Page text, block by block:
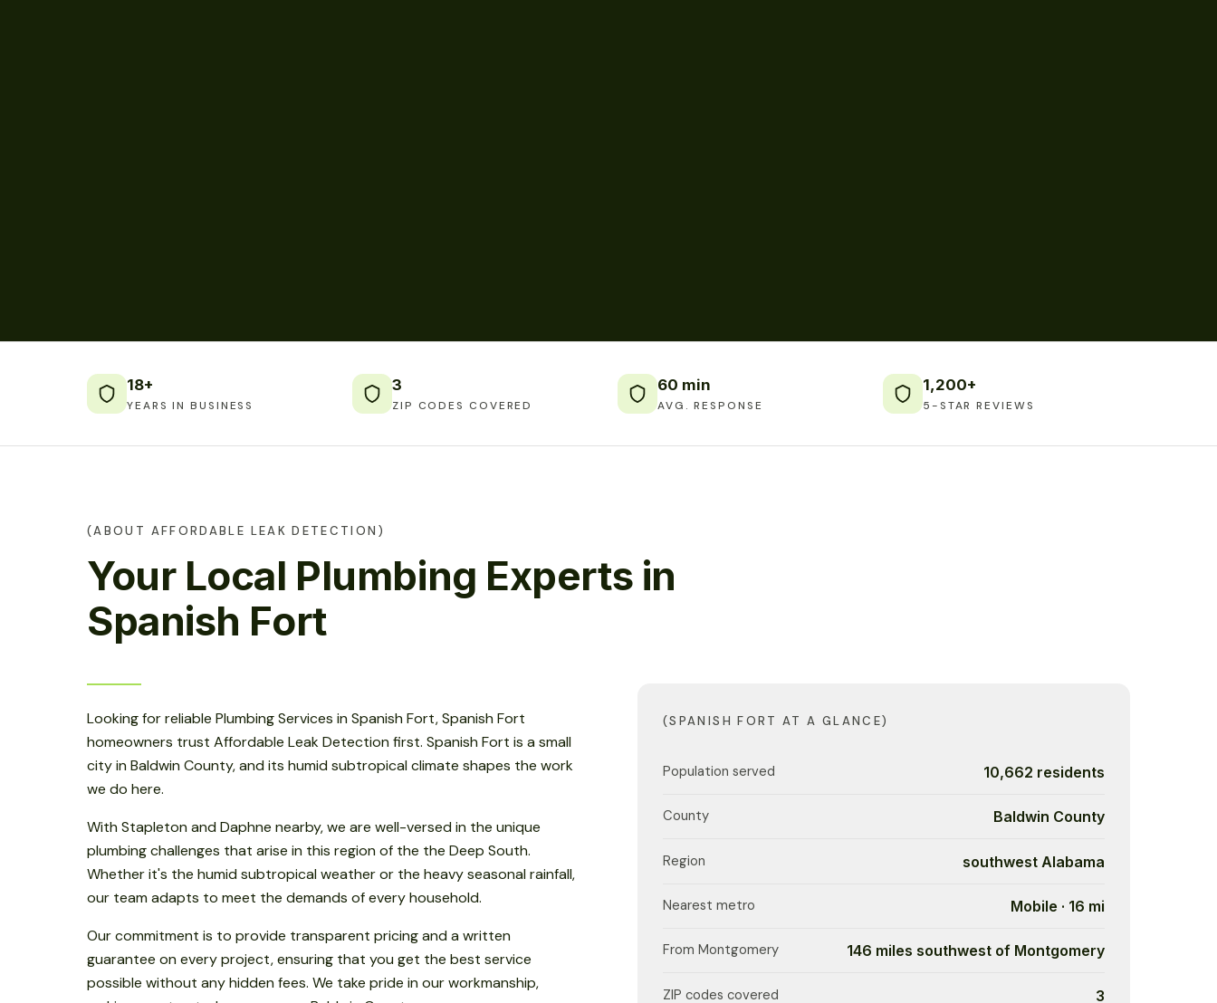
18+
YEARS IN BUSINESS
3
ZIP CODES COVERED
60 min
AVG. RESPONSE
1,200+
5-STAR REVIEWS
(ABOUT AFFORDABLE LEAK DETECTION)
Your Local Plumbing Experts in
Spanish Fort
Looking for reliable Plumbing Services in Spanish Fort, Spanish Fort
homeowners trust Affordable Leak Detection first. Spanish Fort is a small
city in Baldwin County, and its humid subtropical climate shapes the work
we do here.
With Stapleton and Daphne nearby, we are well-versed in the unique
plumbing challenges that arise in this region of the the Deep South.
Whether it's the humid subtropical weather or the heavy seasonal rainfall,
our team adapts to meet the demands of every household.
Our commitment is to provide transparent pricing and a written
guarantee on every project, ensuring that you get the best service
possible without any hidden fees. We take pride in our workmanship,
(SPANISH FORT AT A GLANCE)
Population served 10,662 residents
County Baldwin County
Region southwest Alabama
Nearest metro Mobile · 16 mi
From Montgomery 146 miles southwest of Montgomery
ZIP codes covered 3